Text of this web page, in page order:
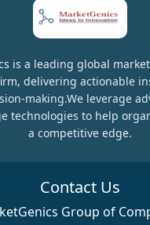
is a leading global
delivering actionable
making.We leverage
technologies to help
a competitive edge.
Contact Us
Group of